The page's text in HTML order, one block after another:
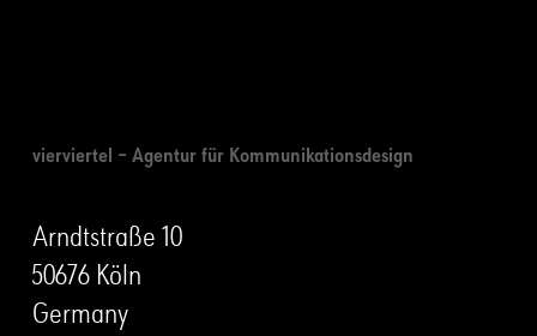
vierviertel – Agentur für Kommunikationsdesign
Arndtstraße 10
50676 Köln
Germany